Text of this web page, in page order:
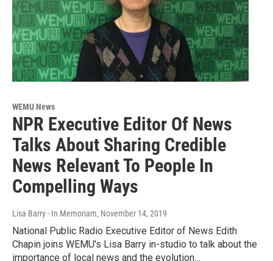
WEMU News
NPR Executive Editor Of News
Talks About Sharing Credible
News Relevant To People In
Compelling Ways
Lisa Barry - In Memoriam, November 14, 2019
National Public Radio Executive Editor of News Edith
Chapin joins WEMU's Lisa Barry in-studio to talk about the
importance of local news and the evolution…